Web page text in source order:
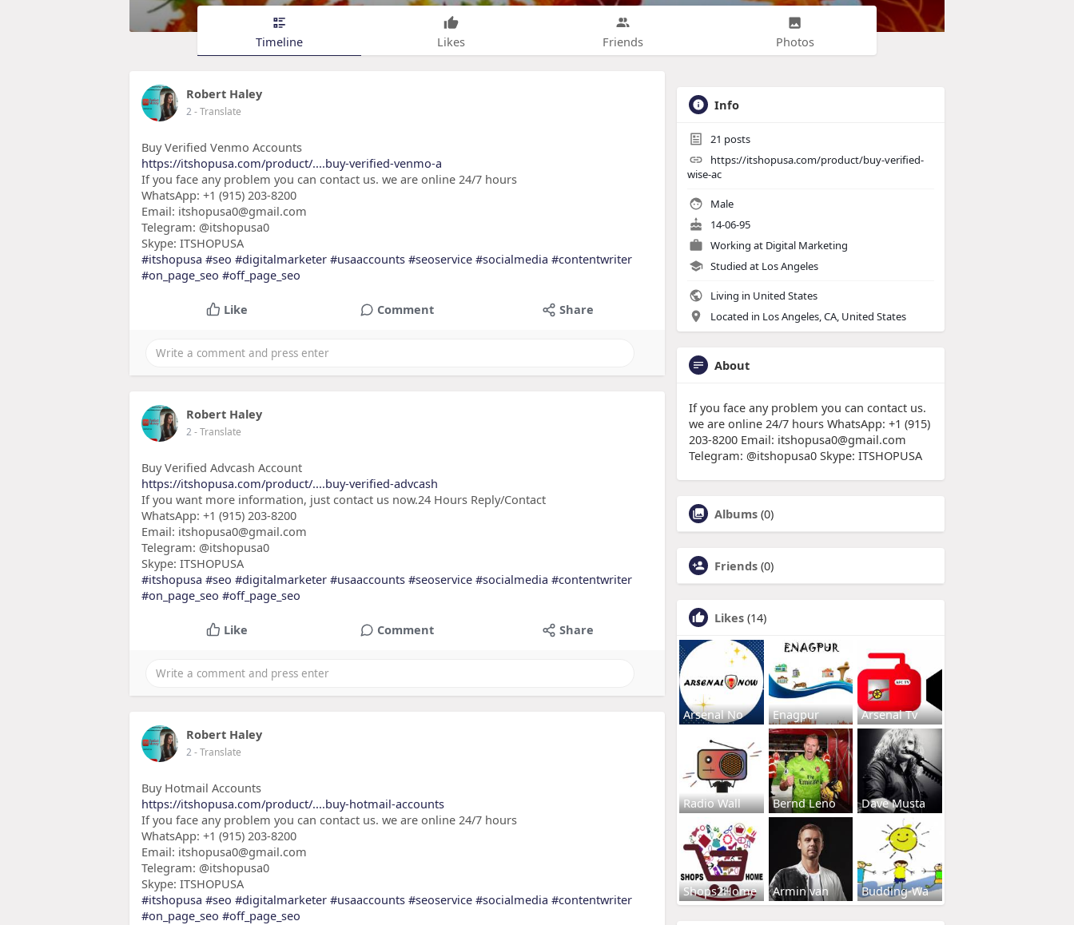
Timeline Likes Friends Photos
Robert Haley
2- Translate
Buy Verified Venmo Accounts
https://itshopusa.com/product/....buy-verified-venmo-a
If you face any problem you can contact us. we are online 24/7 hours
WhatsApp: +1 (915) 203-8200
Email: itshopusa0@gmail.com
Telegram: @itshopusa0
Skype: ITSHOPUSA
#itshopusa #seo #digitalmarketer #usaaccounts #seoservice #socialmedia #contentwriter
#on_page_seo #off_page_seo
Like Comment Share
Robert Haley
2- Translate
Buy Verified Advcash Account
https://itshopusa.com/product/....buy-verified-advcash
If you want more information, just contact us now.24 Hours Reply/Contact
WhatsApp: +1 (915) 203-8200
Email: itshopusa0@gmail.com
Telegram: @itshopusa0
Skype: ITSHOPUSA
#itshopusa #seo #digitalmarketer #usaaccounts #seoservice #socialmedia #contentwriter
#on_page_seo #off_page_seo
Like Comment Share
Robert Haley
2- Translate
Buy Hotmail Accounts
https://itshopusa.com/product/....buy-hotmail-accounts
If you face any problem you can contact us. we are online 24/7 hours
WhatsApp: +1 (915) 203-8200
Email: itshopusa0@gmail.com
Telegram: @itshopusa0
Skype: ITSHOPUSA
#itshopusa #seo #digitalmarketer #usaaccounts #seoservice #socialmedia #contentwriter
#on_page_seo #off_page_seo
Info
21 posts
https://itshopusa.com/product/buy-verified-
wise-ac
Male
14-06-95
Working at Digital Marketing
Studied at Los Angeles
Living in United States
Located in Los Angeles, CA, United States
About
If you face any problem you can contact us.
we are online 24/7 hours WhatsApp: +1 (915)
203-8200 Email: itshopusa0@gmail.com
Telegram: @itshopusa0 Skype: ITSHOPUSA
Albums (0)
Friends (0)
Likes (14)
Arsenal No Enagpur Arsenal Tv
Radio Wall Bernd Leno Dave Musta
Shops2Home Armin van Budding-Wa